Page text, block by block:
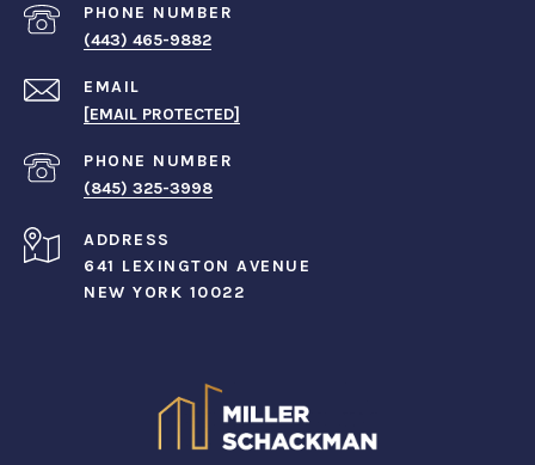
PHONE NUMBER
(443) 465-9882
EMAIL
[EMAIL PROTECTED]
PHONE NUMBER
(845) 325-3998
ADDRESS
641 LEXINGTON AVENUE
NEW YORK 10022